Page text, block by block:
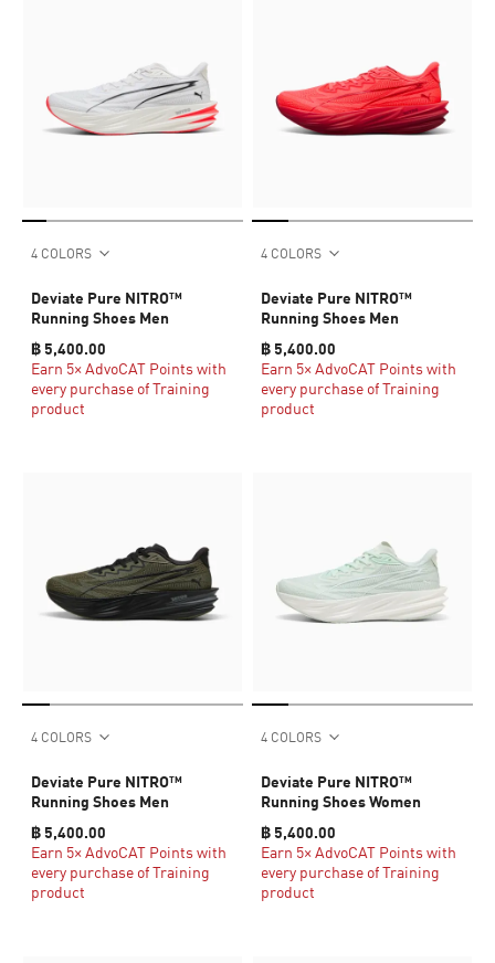
4 COLORS
Deviate Pure NITRO™
Running Shoes Men
฿ 5,400.00
Earn 5× AdvoCAT Points with
every purchase of Training
product
4 COLORS
Deviate Pure NITRO™
Running Shoes Men
฿ 5,400.00
Earn 5× AdvoCAT Points with
every purchase of Training
product
4 COLORS
Deviate Pure NITRO™
Running Shoes Men
฿ 5,400.00
Earn 5× AdvoCAT Points with
every purchase of Training
product
4 COLORS
Deviate Pure NITRO™
Running Shoes Women
฿ 5,400.00
Earn 5× AdvoCAT Points with
every purchase of Training
product